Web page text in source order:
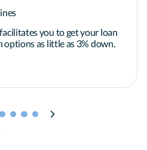
you to get your loan
as little as 3% down.